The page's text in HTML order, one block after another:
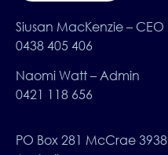
Siusan MacKenzie – CEO
0438 405 406
Naomi Watt – Admin
0421 118 656
PO Box 281 McCrae 3938